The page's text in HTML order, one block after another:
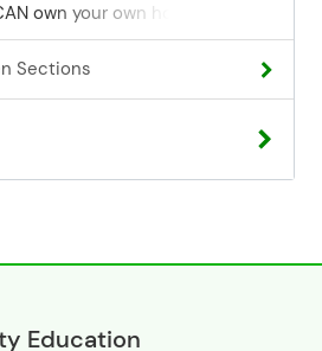
own your own home! In this
will review the process of
a home from A-Z, as well as
With one program, it is possible
funds. You are generally a
cancellation, and building
Sections